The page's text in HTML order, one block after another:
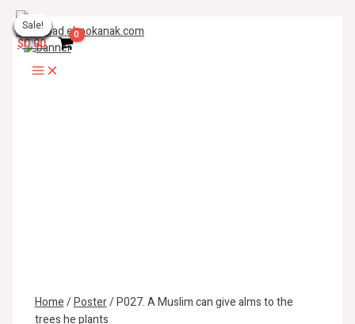
Skip
to
content
$0.00
Main
Menu
Sale!
Home/Poster/ P027. A Muslim can give alms to the
trees he plants
A
Muslim
give
Sale!
Sale!
Sale!
Sale!
Sale!
Sale!
Sale!
Sale!